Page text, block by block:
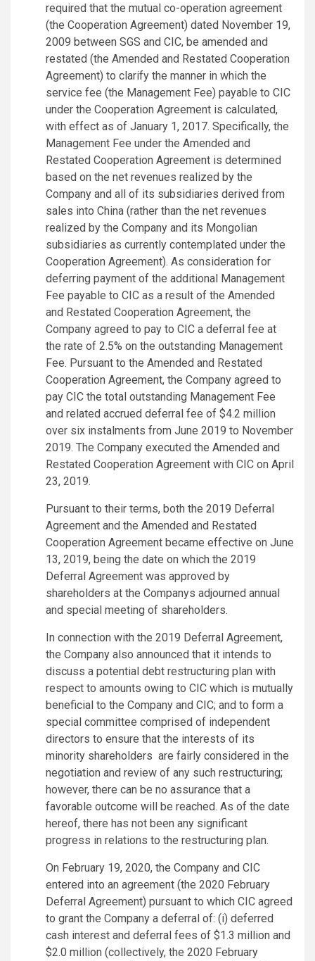
required that the mutual co-operation agreement
(the Cooperation Agreement) dated November 19,
2009 between SGS and CIC, be amended and
restated (the Amended and Restated Cooperation
Agreement) to clarify the manner in which the
service fee (the Management Fee) payable to CIC
under the Cooperation Agreement is calculated,
with effect as of January 1, 2017. Specifically, the
Management Fee under the Amended and
Restated Cooperation Agreement is determined
based on the net revenues realized by the
Company and all of its subsidiaries derived from
sales into China (rather than the net revenues
realized by the Company and its Mongolian
subsidiaries as currently contemplated under the
Cooperation Agreement). As consideration for
deferring payment of the additional Management
Fee payable to CIC as a result of the Amended
and Restated Cooperation Agreement, the
Company agreed to pay to CIC a deferral fee at
the rate of 2.5% on the outstanding Management
Fee. Pursuant to the Amended and Restated
Cooperation Agreement, the Company agreed to
pay CIC the total outstanding Management Fee
and related accrued deferral fee of $4.2 million
over six instalments from June 2019 to November
2019. The Company executed the Amended and
Restated Cooperation Agreement with CIC on April
23, 2019.
Pursuant to their terms, both the 2019 Deferral
Agreement and the Amended and Restated
Cooperation Agreement became effective on June
13, 2019, being the date on which the 2019
Deferral Agreement was approved by
shareholders at the Companys adjourned annual
and special meeting of shareholders.
In connection with the 2019 Deferral Agreement,
the Company also announced that it intends to
discuss a potential debt restructuring plan with
respect to amounts owing to CIC which is mutually
beneficial to the Company and CIC; and to form a
special committee comprised of independent
directors to ensure that the interests of its
minority shareholders are fairly considered in the
negotiation and review of any such restructuring;
however, there can be no assurance that a
favorable outcome will be reached. As of the date
hereof, there has not been any significant
progress in relations to the restructuring plan.
On February 19, 2020, the Company and CIC
entered into an agreement (the 2020 February
Deferral Agreement) pursuant to which CIC agreed
to grant the Company a deferral of: (i) deferred
cash interest and deferral fees of $1.3 million and
$2.0 million (collectively, the 2020 February